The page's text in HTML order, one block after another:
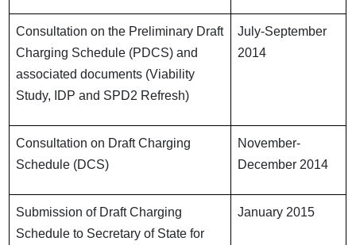
Consultation on the Preliminary Draft
Charging Schedule (PDCS) and
associated documents (Viability
Study, IDP and SPD2 Refresh)
July-September
2014
Consultation on Draft Charging
Schedule (DCS)
November-
December 2014
Submission of Draft Charging
Schedule to Secretary of State for
January 2015